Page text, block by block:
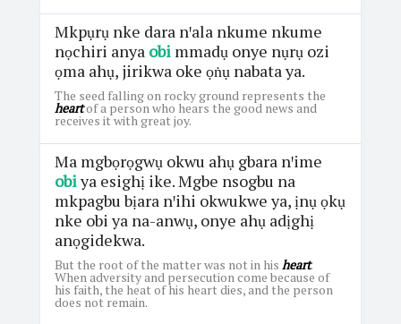
Mkpụrụ nke dara nꞌala nkume nkume
nọchiri anya obimmadụ onye nụrụ ozi
ọma ahụ, jirikwa oke ọṅụ nabata ya.
The seed falling on rocky ground represents the
heartof a person who hears the good news and
receives it with great joy.
Ma mgbọrọgwụ okwu ahụ gbara nꞌime
obiya esighị ike. Mgbe nsogbu na
mkpagbu bịara nꞌihi okwukwe ya, ịnụ ọkụ
nke obi ya na-anwụ, onye ahụ adịghị
anọgidekwa.
But the root of the matter was not in his heart.
When adversity and persecution come because of
his faith, the heat of his heart dies, and the person
does not remain.